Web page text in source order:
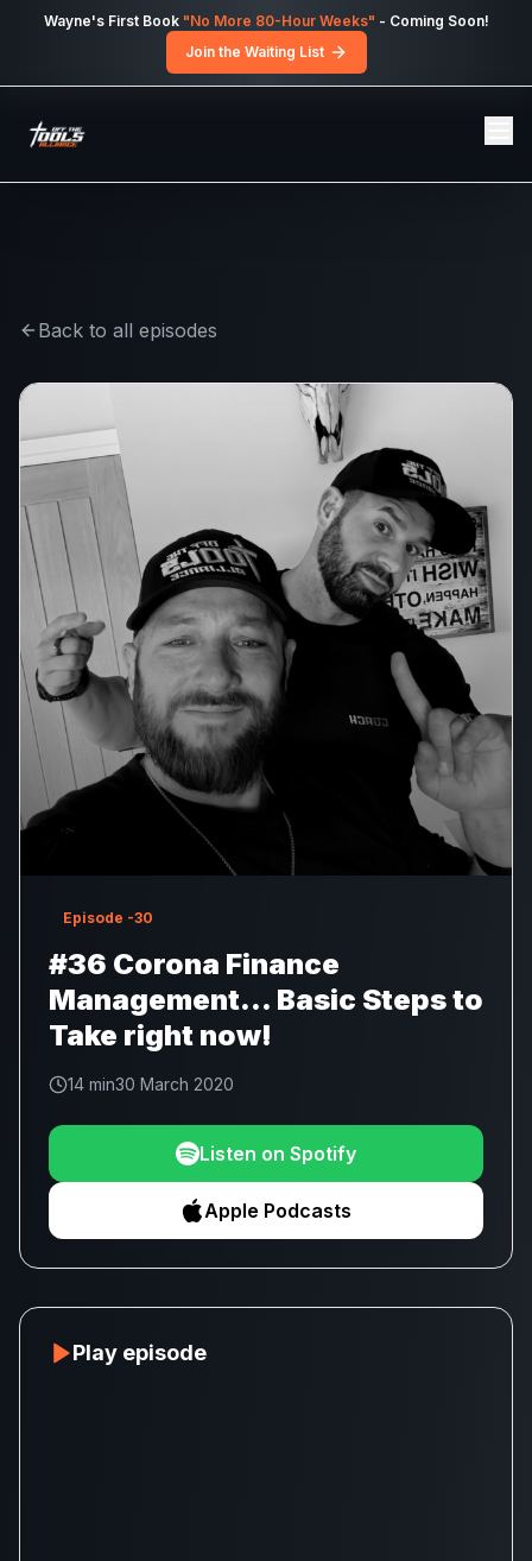
Skip to main content
Wayne's First Book "No More 80-Hour Weeks" - Coming Soon!
Join the Waiting List
Back to all episodes
Episode -30
#36 Corona Finance
Management… Basic Steps to
Take right now!
14 min30 March 2020
Listen on Spotify
Apple Podcasts
Play episode